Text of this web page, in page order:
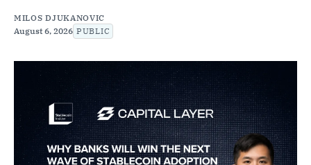
MILOS DJUKANOVIC
August 6, 2026 PUBLIC